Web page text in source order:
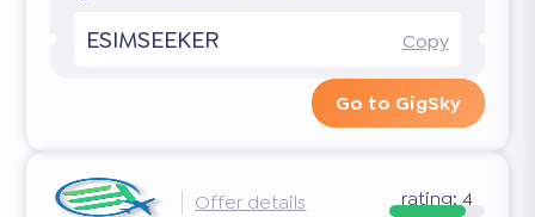
ESIMSEEKER Copy
Go to GigSky
Offer details rating:4